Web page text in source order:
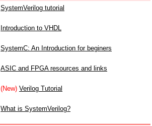
SystemVerilog tutorial
Introduction to VHDL
SystemC: An Introduction for beginers
ASIC and FPGA resources and links
(New) Verilog Tutorial
What is SystemVerilog?